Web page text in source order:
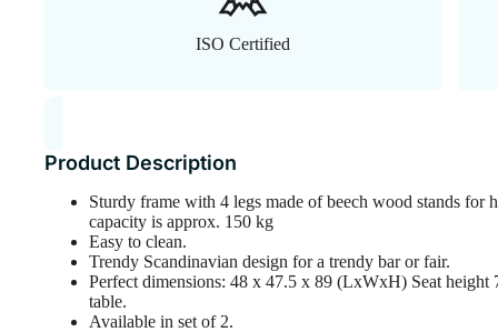
ISO Certified
Product Description
Sturdy frame with 4 legs made of beech wood stands for
capacity is approx. 150 kg
Easy to clean.
Trendy Scandinavian design for a trendy bar or fair.
Perfect dimensions: 48 x 47.5 x 89 (LxWxH) Seat height
table.
Available in set of 2.